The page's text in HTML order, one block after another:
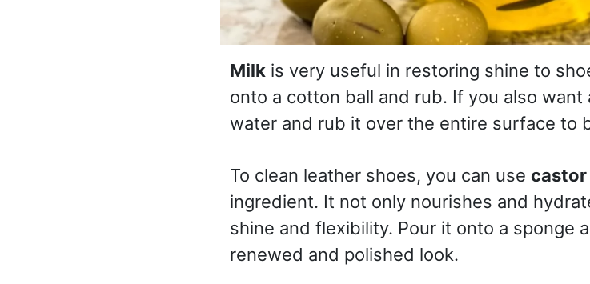
Milkis very useful in restoring shine to
onto a cotton ball and rub. If you also
water and rub it over the entire surface to
To clean leather shoes, you can use castor
ingredient. It not only nourishes and
shine and flexibility. Pour it onto a sponge
renewed and polished look.